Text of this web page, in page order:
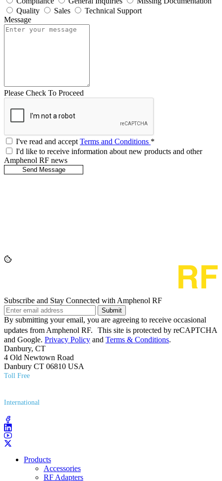
Quality
Sales
Technical Support
Message
Please Check To Proceed
I've read and acceptTerms and Conditions *
I'd like to receive information about new products and other
Amphenol RF news
Subscribe and Stay Connected with Amphenol RF
Submit
By submitting your email, you are agreeing to receive occasional
updates from Amphenol RF. This site is protected by reCAPTCHA
and Google. Privacy Policy and Terms & Conditions.
Danbury, CT
4 Old Newtown Road
Danbury CT 06810 USA
Toll Free
International
Products
Accessories
RF Adapters